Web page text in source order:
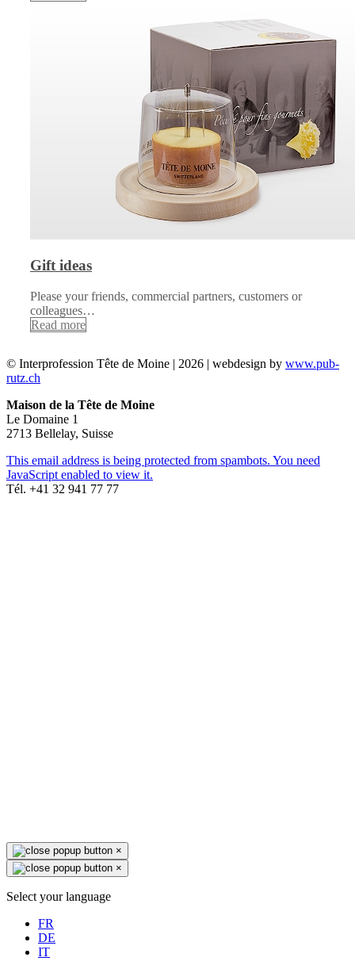
Gift ideas
Please your friends, commercial partners, customers or
colleagues…
Read more
© Interprofession Tête de Moine | 2026 | webdesign by www.pub-
rutz.ch
Maison de la Tête de Moine
Le Domaine 1
2713 Bellelay, Suisse
This email address is being protected from spambots. You need
JavaScript enabled to view it.
Tél. +41 32 941 77 77
×
×
Select your language
FR
DE
IT